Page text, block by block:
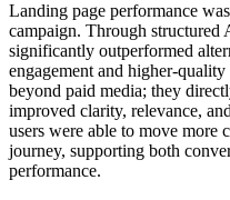
Landing page performance
campaign. Through
significantly outperformed
engagement and higher-
beyond paid media; they
improved clarity, relevance,
users were able to move more
journey, supporting both
performance.